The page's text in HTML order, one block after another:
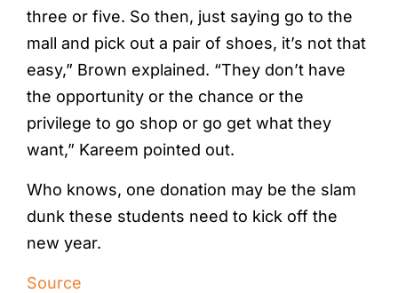
three or five. So then, just saying go to the
mall and pick out a pair of shoes, it’s not that
easy,” Brown explained. “They don’t have
the opportunity or the chance or the
privilege to go shop or go get what they
want,” Kareem pointed out.
Who knows, one donation may be the slam
dunk these students need to kick off the
new year.
Source